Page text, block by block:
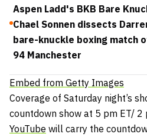
Aspen Ladd's BKB Bare
Chael Sonnen dissects
bare-knuckle boxing match
94 Manchester
Embed from Getty Images
Coverage of Saturday night’s
countdown show at 5 pm ET/ 2
YouTube will carry the